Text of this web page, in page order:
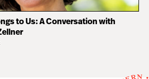
to Us: A Conversation with